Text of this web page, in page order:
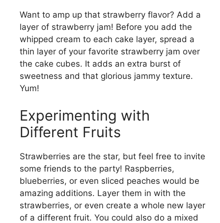
Want to amp up that strawberry flavor? Add a
layer of strawberry jam! Before you add the
whipped cream to each cake layer, spread a
thin layer of your favorite strawberry jam over
the cake cubes. It adds an extra burst of
sweetness and that glorious jammy texture.
Yum!
Experimenting with
Different Fruits
Strawberries are the star, but feel free to invite
some friends to the party! Raspberries,
blueberries, or even sliced peaches would be
amazing additions. Layer them in with the
strawberries, or even create a whole new layer
of a different fruit. You could also do a mixed